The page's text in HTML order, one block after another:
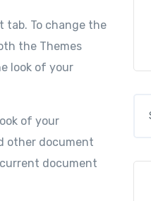
tab. To change the
the Themes
look of your
of your
other document
document